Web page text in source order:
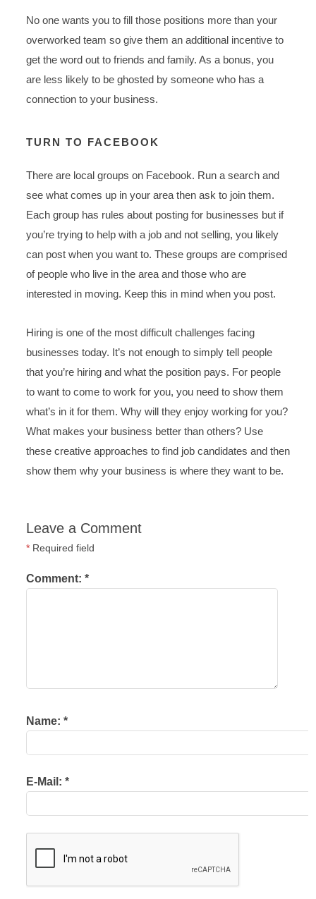
No one wants you to fill those positions more than your
overworked team so give them an additional incentive to
get the word out to friends and family. As a bonus, you
are less likely to be ghosted by someone who has a
connection to your business.
TURN TO FACEBOOK
There are local groups on Facebook. Run a search and
see what comes up in your area then ask to join them.
Each group has rules about posting for businesses but if
you’re trying to help with a job and not selling, you likely
can post when you want to. These groups are comprised
of people who live in the area and those who are
interested in moving. Keep this in mind when you post.
Hiring is one of the most difficult challenges facing
businesses today. It’s not enough to simply tell people
that you’re hiring and what the position pays. For people
to want to come to work for you, you need to show them
what’s in it for them. Why will they enjoy working for you?
What makes your business better than others? Use
these creative approaches to find job candidates and then
show them why your business is where they want to be.
Leave a Comment
*Required field
Comment: *
Name: *
E-Mail: *